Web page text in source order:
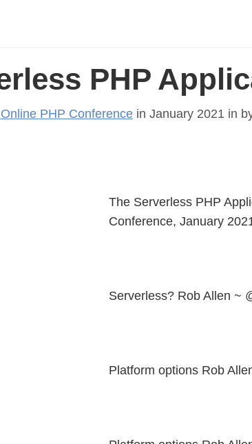
PHP
PHP Conference in January 2021 in
The Serverless PHP
Conference, January
Serverless? Rob Allen ~
Platform options Rob